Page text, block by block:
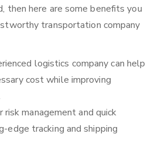
then here are some benefits you
transportation company
logistics company can help
cost while improving
management and quick
edge tracking and shipping